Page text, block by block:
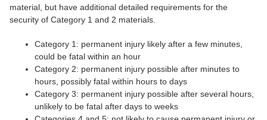
material, but have additional detailed requirements for the
security of Category 1 and 2 materials.
Category 1: permanent injury likely after a few minutes,
could be fatal within an hour
Category 2: permanent injury possible after minutes to
hours, possibly fatal within hours to days
Category 3: permanent injury possible after several hours,
unlikely to be fatal after days to weeks